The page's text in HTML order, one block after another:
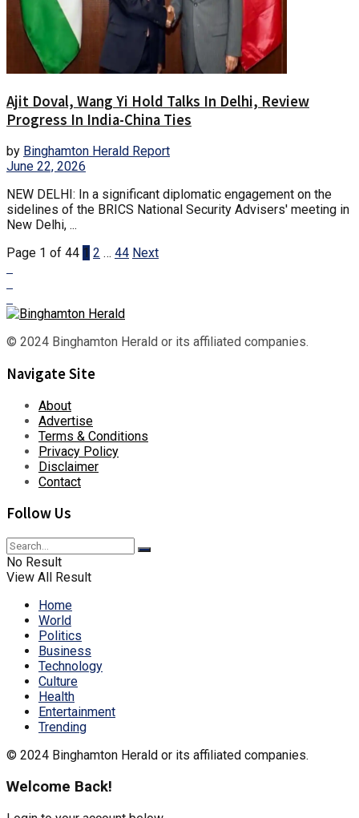
Ajit Doval, Wang Yi Hold Talks In Delhi, Review
Progress In India-China Ties
by Binghamton Herald Report
June 22, 2026
NEW DELHI: In a significant diplomatic engagement on the
sidelines of the BRICS National Security Advisers' meeting in
New Delhi, ...
Page 1 of 44 1 2 … 44 Next
© 2024 Binghamton Herald or its affiliated companies.
Navigate Site
About
Advertise
Terms & Conditions
Privacy Policy
Disclaimer
Contact
Follow Us
No Result
View All Result
Home
World
Politics
Business
Technology
Culture
Health
Entertainment
Trending
© 2024 Binghamton Herald or its affiliated companies.
Welcome Back!